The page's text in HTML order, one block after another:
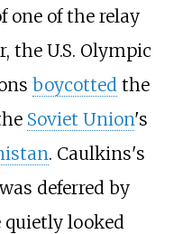
one of the relay
the U.S. Olympic
boycottedthe
Soviet Union's
. Caulkins's
deferred by
quietly looked